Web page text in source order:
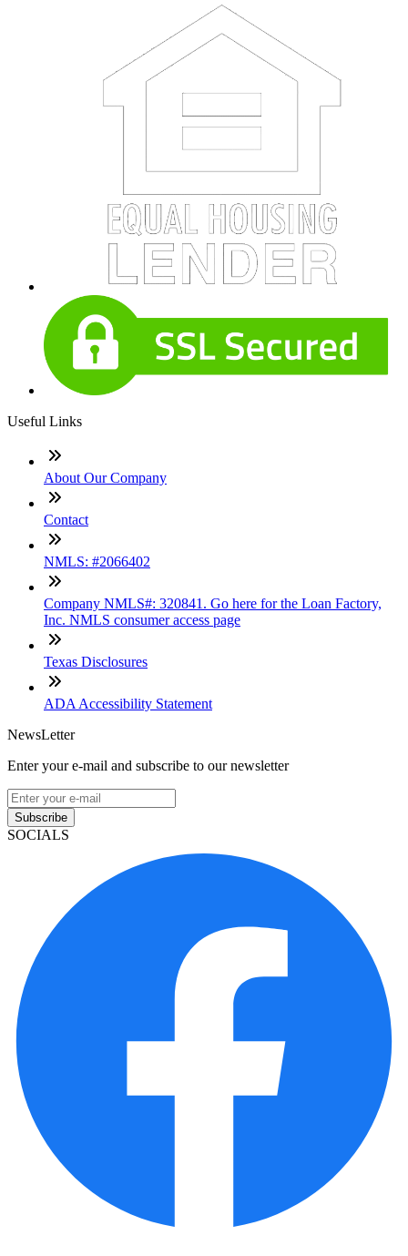
Useful Links
About Our Company
Contact
NMLS: #2066402
Company NMLS#: 320841. Go here for the Loan Factory,
Inc. NMLS consumer access page
Texas Disclosures
ADA Accessibility Statement
NewsLetter
Enter your e-mail and subscribe to our newsletter
Subscribe
SOCIALS